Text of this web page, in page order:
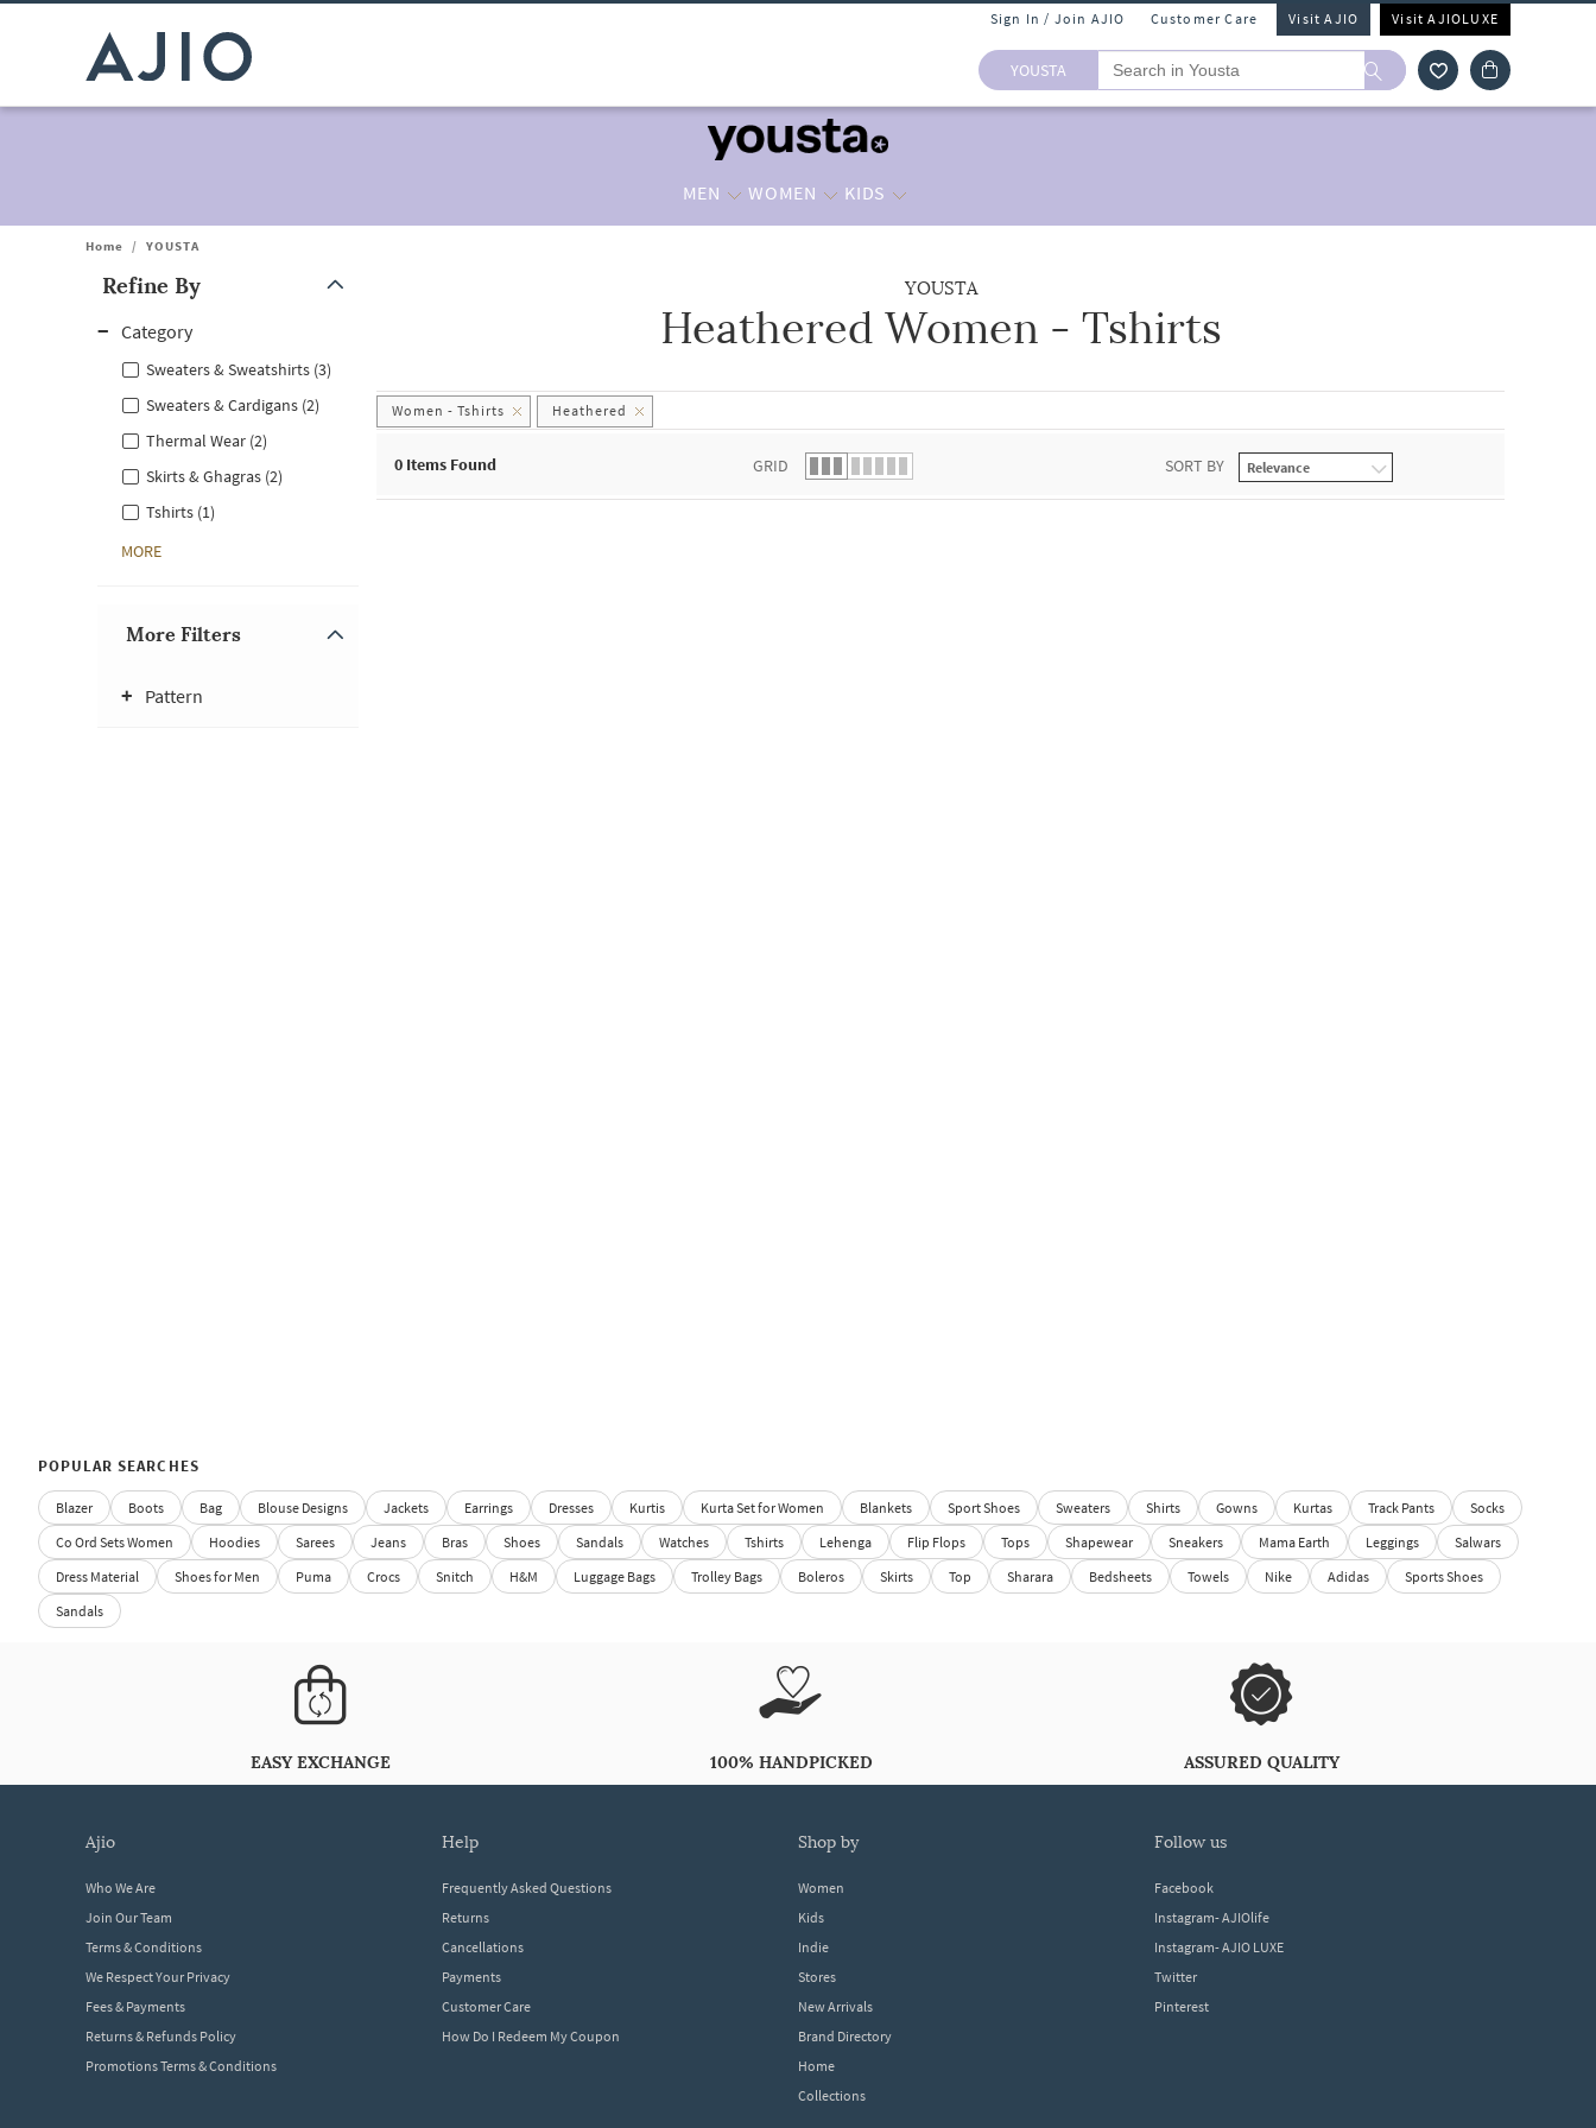
Sign In / Join AJIO Customer Care Visit AJIO Visit AJIOLUXE
YOUSTA
MEN WOMEN KIDS
Home / YOUSTA
Refine By
Category
Sweaters & Sweatshirts (3)
Sweaters & Cardigans (2)
Thermal Wear (2)
Skirts & Ghagras (2)
Tshirts (1)
MORE
More Filters
Pattern
YOUSTA
Heathered Women - Tshirts
Women - Tshirts Heathered
0 Items Found GRID SORT BY
POPULAR SEARCHES
Blazer Boots Bag Blouse Designs Jackets Earrings Dresses Kurtis Kurta Set for Women Blankets Sport Shoes Sweaters Shirts Gowns Kurtas Track Pants
Socks
Co Ord Sets Women
Hoodies Sarees Jeans Bras Shoes Sandals Watches Tshirts Lehenga Flip Flops Tops Shapewear Sneakers Mama Earth Leggings
Salwars
Dress Material
Shoes for Men Puma Crocs Snitch H&M Luggage Bags Trolley Bags Boleros Skirts Top Sharara Bedsheets Towels Nike Adidas
Sports Shoes
Sandals
EASY EXCHANGE 100% HANDPICKED ASSURED QUALITY
ajio
Who We Are
Join Our Team
Terms & Conditions
We Respect Your Privacy
Fees & Payments
Returns & Refunds Policy
Promotions Terms & Conditions
help
Frequently Asked Questions
Returns
Cancellations
Payments
Customer Care
How Do I Redeem My Coupon
shop by
Women
Kids
Indie
Stores
New Arrivals
Brand Directory
Home
Collections
follow us
Facebook
Instagram- AJIOlife
Instagram- AJIO LUXE
Twitter
Pinterest